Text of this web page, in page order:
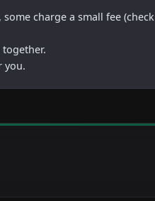
charge a small fee (check
you.